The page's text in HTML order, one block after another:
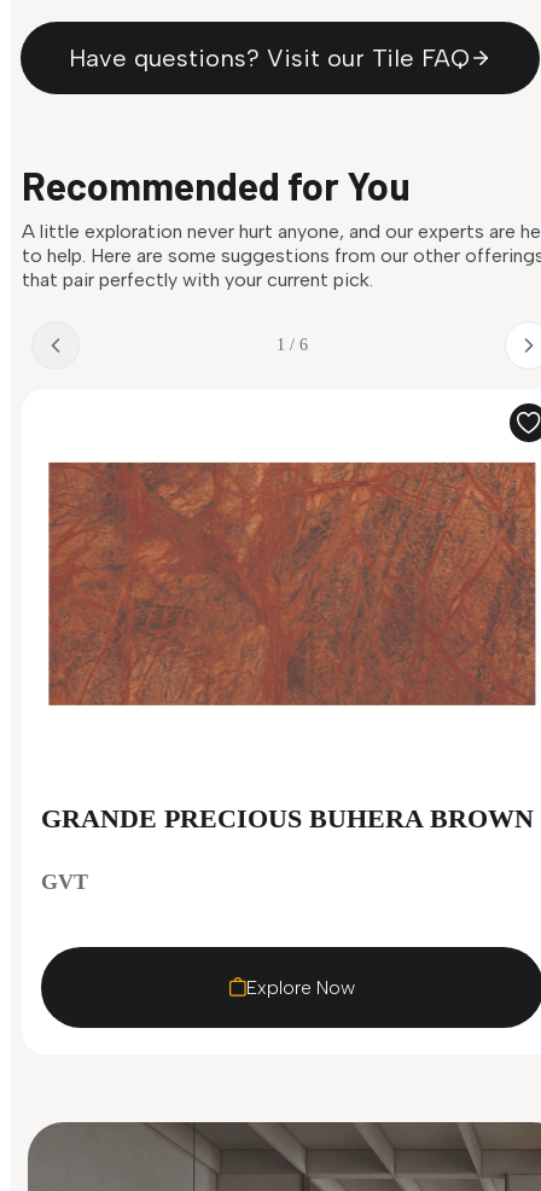
Have questions? Visit our Tile FAQ
Recommended for You
A little exploration never hurt anyone, and our experts are
to help. Here are some suggestions from our other
that pair perfectly with your current pick.
1 / 6
GRANDE PRECIOUS BUHERA BROWN
GVT
Explore Now